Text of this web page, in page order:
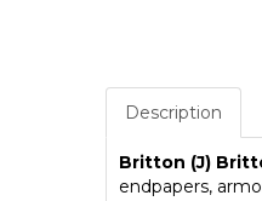
Description
Britton (J)
endpapers,